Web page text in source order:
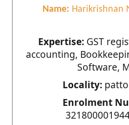
Name: Harikrishnan
Expertise:GST
accounting,
Software,
Locality:
Enrolment